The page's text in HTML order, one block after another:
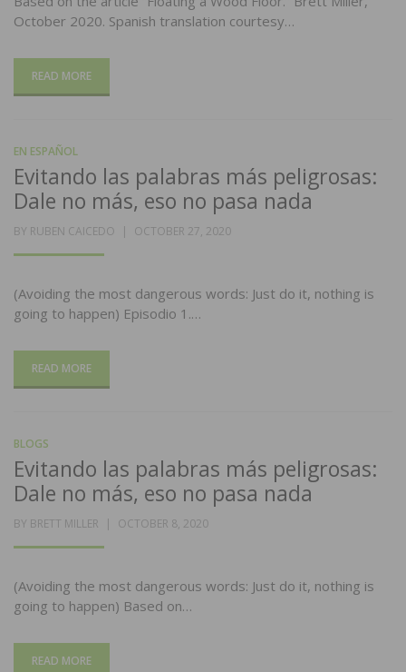
October 2020. Spanish translation courtesy…
READ MORE
EN ESPAÑOL
Evitando las palabras más peligrosas:
Dale no más, eso no pasa nada
BY RUBEN CAICEDO
POSTED
OCTOBER 27, 2020
(Avoiding the most dangerous words: Just do it, nothing is
going to happen) Episodio 1.…
READ MORE
BLOGS
Evitando las palabras más peligrosas:
Dale no más, eso no pasa nada
BY BRETT MILLER
POSTED
OCTOBER 8, 2020
(Avoiding the most dangerous words: Just do it, nothing is
going to happen) Based on…
READ MORE